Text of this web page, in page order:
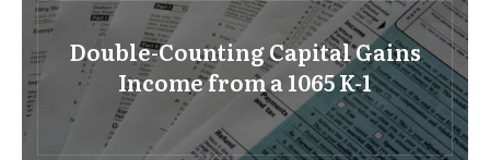
Double-Counting Capital Gains
Income from a 1065 K-1